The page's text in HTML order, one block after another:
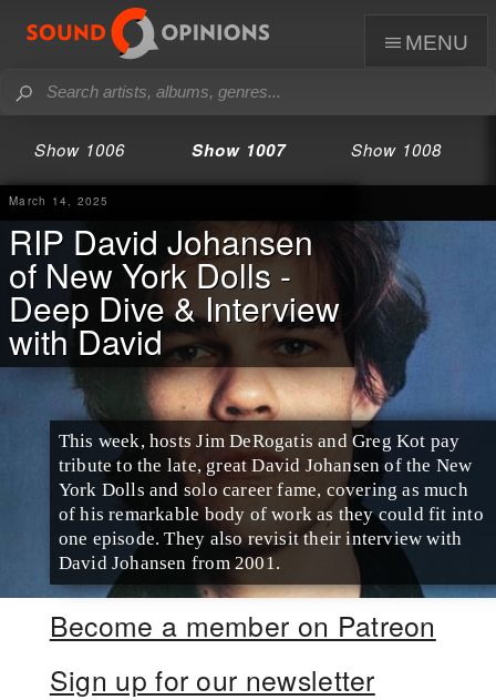
menu
Show 1006 Show 1007 Show 1008
March 14, 2025
RIP David Johansen
of New York Dolls -
Deep Dive & Interview
with David
This week, hosts Jim DeRogatis and Greg Kot pay
tribute to the late, great David Johansen of the New
York Dolls and solo career fame, covering as much
of his remarkable body of work as they could fit into
one episode. They also revisit their interview with
David Johansen from 2001.
Become a member on Patreon
Sign up for our newsletter